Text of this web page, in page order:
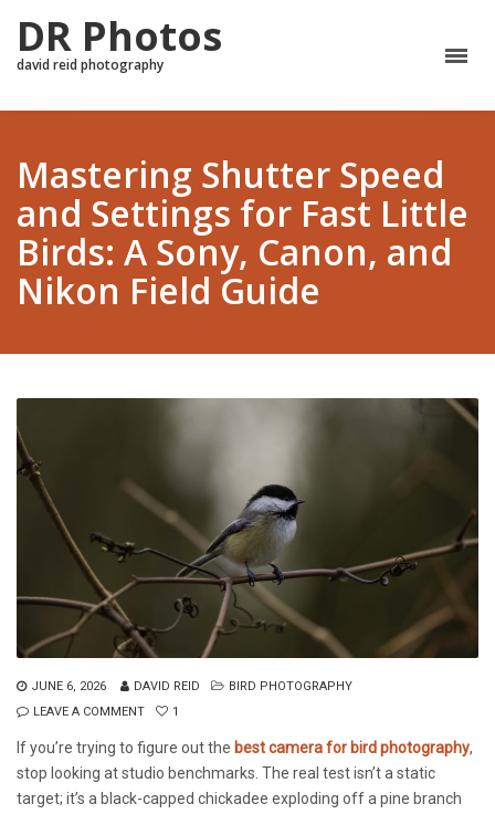
DR Photos
david reid photography
Mastering Shutter Speed
and Settings for Fast Little
Birds: A Sony, Canon, and
Nikon Field Guide
JUNE 6, 2026 DAVID REID
BIRD PHOTOGRAPHY
LEAVE A COMMENT
1
If you’re trying to figure out the best camera for bird photography,
stop looking at studio benchmarks. The real test isn’t a static
target; it’s a black-capped chickadee exploding off a pine branch